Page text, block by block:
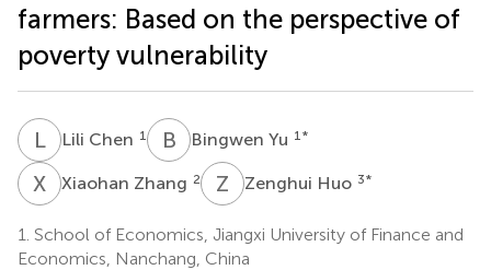
farmers: Based on the perspective of
poverty vulnerability
LCLili Chen 1 B YBingwen Yu 1 *
X ZXiaohan Zhang 2 Z HZenghui Huo 3*
1. School of Economics, Jiangxi University of Finance and
Economics, Nanchang, China